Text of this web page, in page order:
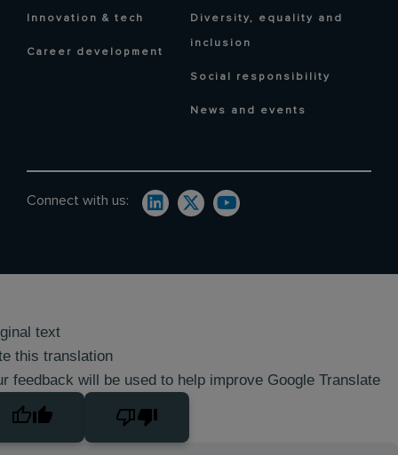
Innovation & tech
Career development
Diversity, equality and
inclusion
Social responsibility
News and events
Connect with us:
text
this translation
feedback will be used to help improve Google Translate